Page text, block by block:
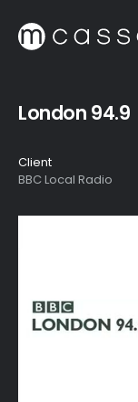
London 94.9
Client
BBC Local Radio